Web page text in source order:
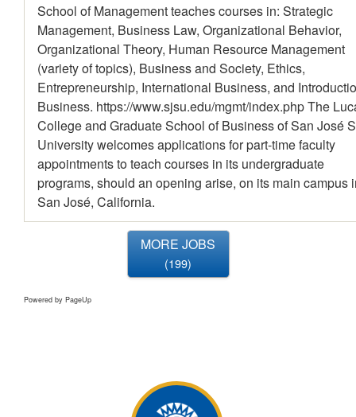
School of Management teaches courses in: Strategic
Management, Business Law, Organizational Behavior,
Organizational Theory, Human Resource Management
(variety of topics), Business and Society, Ethics,
Entrepreneurship, International Business, and
Business. https://www.sjsu.edu/mgmt/index.php The
College and Graduate School of Business of San José
University welcomes applications for part-time faculty
appointments to teach courses in its undergraduate
programs, should an opening arise, on its main campus
San José, California.
MORE JOBS
199
Powered by PageUp